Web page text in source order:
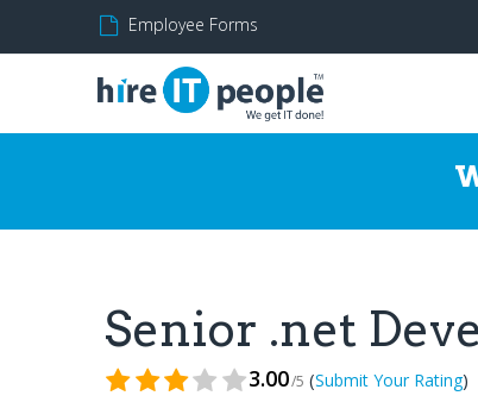
Employee Forms
Senior .net
3.00/5 (Submit Your Rating)